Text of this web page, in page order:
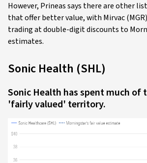
However, Prineas says there are other
that offer better value, with Mirvac (MGR)
trading at double-digit discounts to
estimates.
Sonic Health (SHL)
Sonic Health has spent much of
'fairly valued' territory.